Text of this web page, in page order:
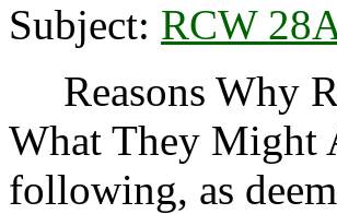
Subject: RCW
Reasons Why
What They Might
following, as